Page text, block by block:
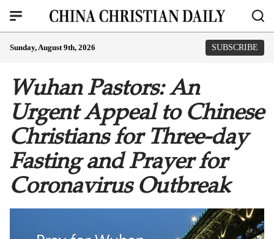
Sunday, August 9th, 2026 SUBSCRIBE
Wuhan Pastors: An
Urgent Appeal to Chinese
Christians for Three-day
Fasting and Prayer for
Coronavirus Outbreak